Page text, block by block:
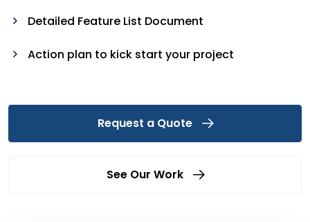
Detailed Feature List Document
Action plan to kick start your project
Request a Quote
See Our Work